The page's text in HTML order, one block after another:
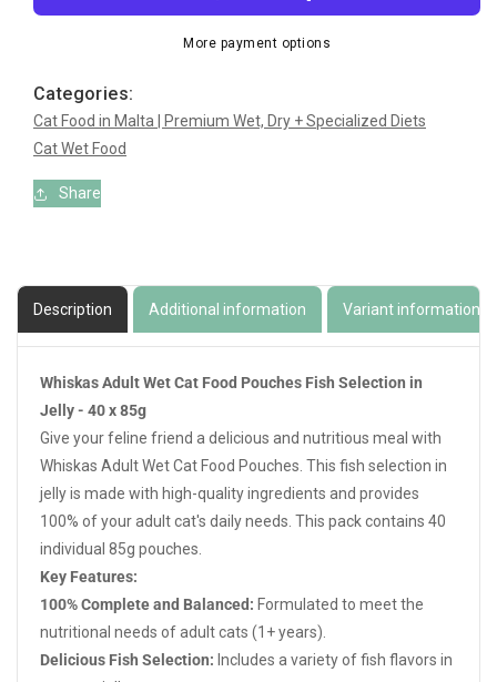
Whiskas
Mega
Pack
40
pc
Whiskas
Pouch
40
More payment options
Categories:
Cat Food in Malta | Premium Wet, Dry + Specialized Diets
Cat Wet Food
Share
Description Additional information Variant information
Whiskas Adult Wet Cat Food Pouches Fish Selection in
Jelly - 40 x 85g
Give your feline friend a delicious and nutritious meal with
Whiskas Adult Wet Cat Food Pouches. This fish selection in
jelly is made with high-quality ingredients and provides
100% of your adult cat's daily needs. This pack contains 40
individual 85g pouches.
Key Features:
100% Complete and Balanced: Formulated to meet the
nutritional needs of adult cats (1+ years).
Delicious Fish Selection: Includes a variety of fish flavors in